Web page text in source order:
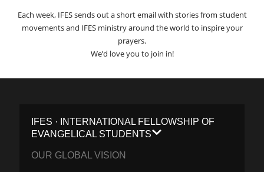
Each week, IFES sends out a short email with stories from student
movements and IFES ministry around the world to inspire your
prayers.
We’d love you to join in!
IFES · INTERNATIONAL FELLOWSHIP OF
EVANGELICAL STUDENTS
OUR GLOBAL VISION